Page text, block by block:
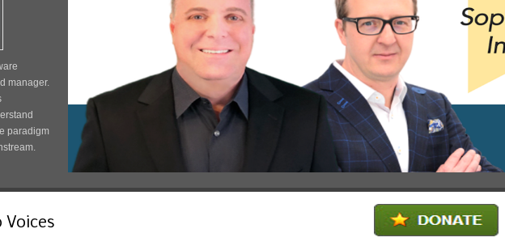
manager.
paradigm
Voices